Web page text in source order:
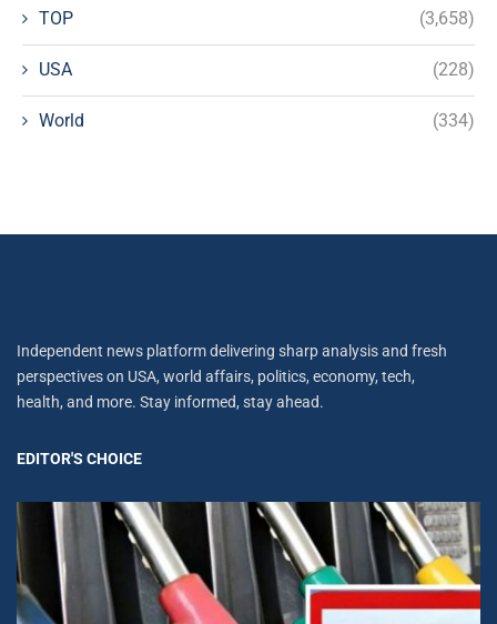
TOP (3,658)
USA (228)
World (334)
Independent news platform delivering sharp analysis and fresh
perspectives on USA, world affairs, politics, economy, tech,
health, and more. Stay informed, stay ahead.
EDITOR'S CHOICE